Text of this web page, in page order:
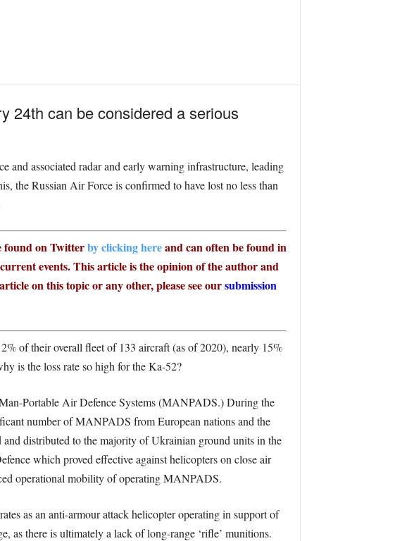
24th can be considered a serious
associated radar and early warning infrastructure, leading
the Russian Air Force is confirmed to have lost no less than
found on Twitterby clicking hereand can often be found in
events.This article is the opinion of the author and
on this topic or any other, please see oursubmission
of their overall fleet of 133 aircraft (as of 2020), nearly 15%
is the loss rate so high for the Ka-52?
Portable Air Defence Systems (MANPADS.) During the
number of MANPADS from European nations and the
distributed to the majority of Ukrainian ground units in the
which proved effective against helicopters on close air
operational mobility of operating MANPADS.
as an anti-armour attack helicopter operating in support of
there is ultimately a lack of long-range ‘rifle’ munitions.